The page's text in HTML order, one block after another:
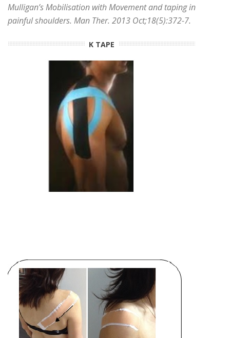
Mulligan’s Mobilisation with Movement and taping in
painful shoulders. Man Ther. 2013 Oct;18(5):372-7.
K TAPE